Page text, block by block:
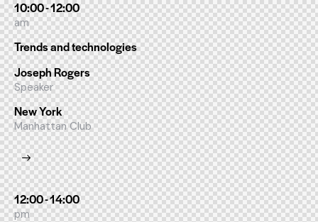
10:00 - 12:00
am
Trends and technologies
Joseph Rogers
Speaker
New York
Manhattan Club
12:00 - 14:00
pm